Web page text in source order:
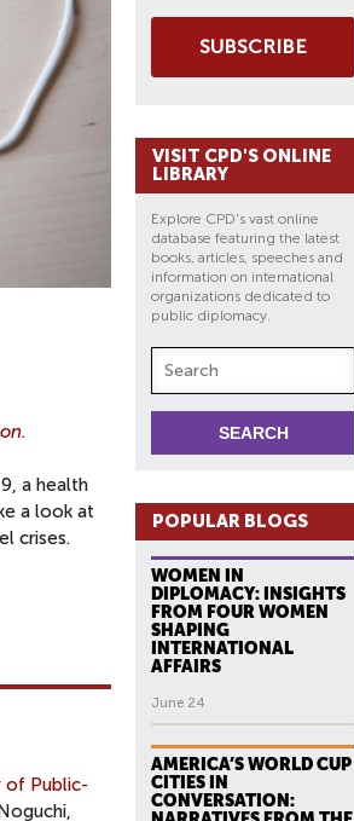
.
a health
a look at
crises.
of Public-
SUBSCRIBE
VISIT CPD'S ONLINE
LIBRARY
Explore CPD's vast online
database featuring the latest
books, articles, speeches and
information on international
organizations dedicated to
public diplomacy.
POPULAR BLOGS
WOMEN IN
DIPLOMACY: INSIGHTS
FROM FOUR WOMEN
SHAPING
INTERNATIONAL
AFFAIRS
June 24
AMERICA’S WORLD CUP
CITIES IN
CONVERSATION: